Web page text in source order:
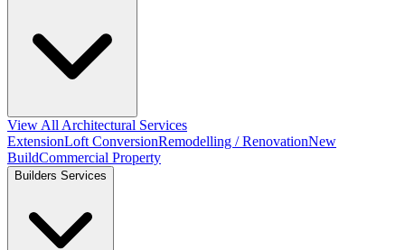
View All Architectural Services
ExtensionLoft ConversionRemodelling / RenovationNew
BuildCommercial Property
Builders Services